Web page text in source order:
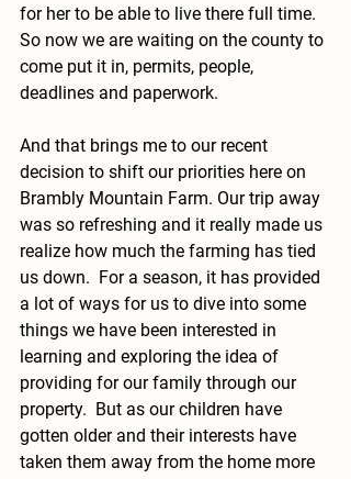
for her to be able to live there full time.
So now we are waiting on the county to
come put it in, permits, people,
deadlines and paperwork.
And that brings me to our recent
decision to shift our priorities here on
Brambly Mountain Farm. Our trip away
was so refreshing and it really made us
realize how much the farming has tied
us down.  For a season, it has provided
a lot of ways for us to dive into some
things we have been interested in
learning and exploring the idea of
providing for our family through our
property.  But as our children have
gotten older and their interests have
taken them away from the home more